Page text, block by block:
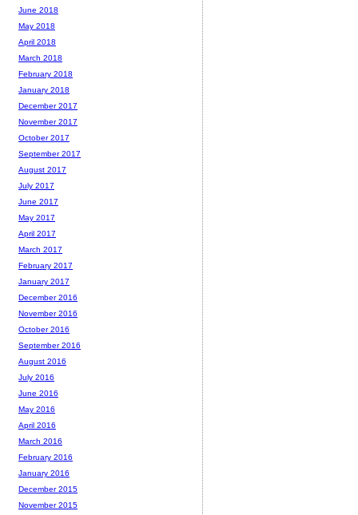
June 2018
May 2018
April 2018
March 2018
February 2018
January 2018
December 2017
November 2017
October 2017
September 2017
August 2017
July 2017
June 2017
May 2017
April 2017
March 2017
February 2017
January 2017
December 2016
November 2016
October 2016
September 2016
August 2016
July 2016
June 2016
May 2016
April 2016
March 2016
February 2016
January 2016
December 2015
November 2015